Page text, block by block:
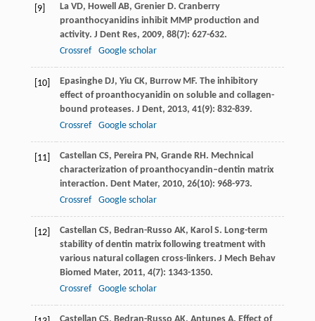
[9] La VD, Howell AB, Grenier D. Cranberry
proanthocyanidins inhibit MMP production and
activity. J Dent Res, 2009, 88(7): 627-632.
Crossref
Google scholar
[10] Epasinghe DJ, Yiu CK, Burrow MF. The inhibitory
effect of proanthocyanidin on soluble and collagen-
bound proteases. J Dent, 2013, 41(9): 832-839.
Crossref
Google scholar
[11] Castellan CS, Pereira PN, Grande RH. Mechnical
characterization of proanthocyandin–dentin matrix
interaction. Dent Mater, 2010, 26(10): 968-973.
Crossref
Google scholar
[12] Castellan CS, Bedran-Russo AK, Karol S. Long-term
stability of dentin matrix following treatment with
various natural collagen cross-linkers. J Mech Behav
Biomed Mater, 2011, 4(7): 1343-1350.
Crossref
Google scholar